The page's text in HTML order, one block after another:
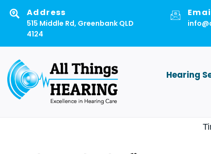
Skip
content
Address
515 Middle Rd, Greenbank QLD
4124
Hearing